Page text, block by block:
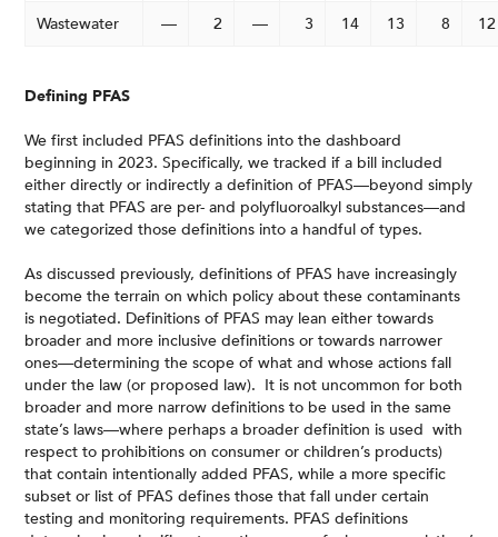
Wastewater — 2 — 3 14 13 8 12
Defining PFAS
We first included PFAS definitions into the dashboard
beginning in 2023. Specifically, we tracked if a bill included
either directly or indirectly a definition of PFAS—beyond simply
stating that PFAS are per- and polyfluoroalkyl substances—and
we categorized those definitions into a handful of types.
As discussed previously, definitions of PFAS have increasingly
become the terrain on which policy about these contaminants
is negotiated. Definitions of PFAS may lean either towards
broader and more inclusive definitions or towards narrower
ones—determining the scope of what and whose actions fall
under the law (or proposed law). It is not uncommon for both
broader and more narrow definitions to be used in the same
state’s laws—where perhaps a broader definition is used with
respect to prohibitions on consumer or children’s products)
that contain intentionally added PFAS, while a more specific
subset or list of PFAS defines those that fall under certain
testing and monitoring requirements. PFAS definitions